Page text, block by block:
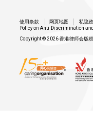
使用条款 网页地图
私隐
Policy on Anti-Discrimination
Copyright © 2026 香港律师会版